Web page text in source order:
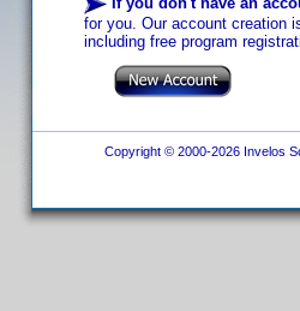
for you. Our account creation
including free program
Copyright © 2000-2026 Invelos